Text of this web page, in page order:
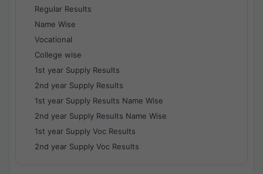
Regular Results
Name Wise
Vocational
College wise
1st year Supply Results
2nd year Supply Results
1st year Supply Results Name Wise
2nd year Supply Results Name Wise
1st year Supply Voc Results
2nd year Supply Voc Results